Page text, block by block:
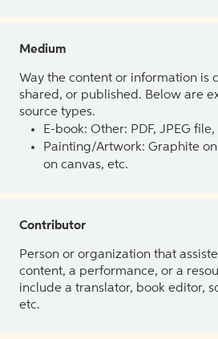
Medium
Way the content or information is
shared, or published. Below are
source types.
E-book: Other: PDF, JPEG
Painting/Artwork: Graphite
on canvas, etc.
Contributor
Person or organization that
content, a performance, or a
include a translator, book editor,
etc.